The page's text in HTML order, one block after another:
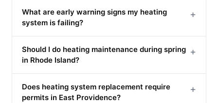
What are early warning signs my heating
system is failing?
+
Should I do heating maintenance during spring
in Rhode Island?
+
Does heating system replacement require
permits in East Providence?
+